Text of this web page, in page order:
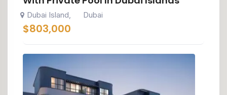
Dubai Island Dubai
$803,000